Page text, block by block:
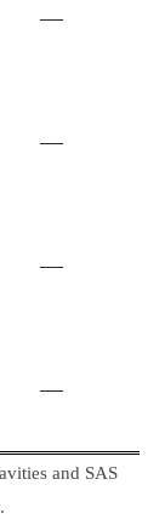
—
—
—
—
and SAS